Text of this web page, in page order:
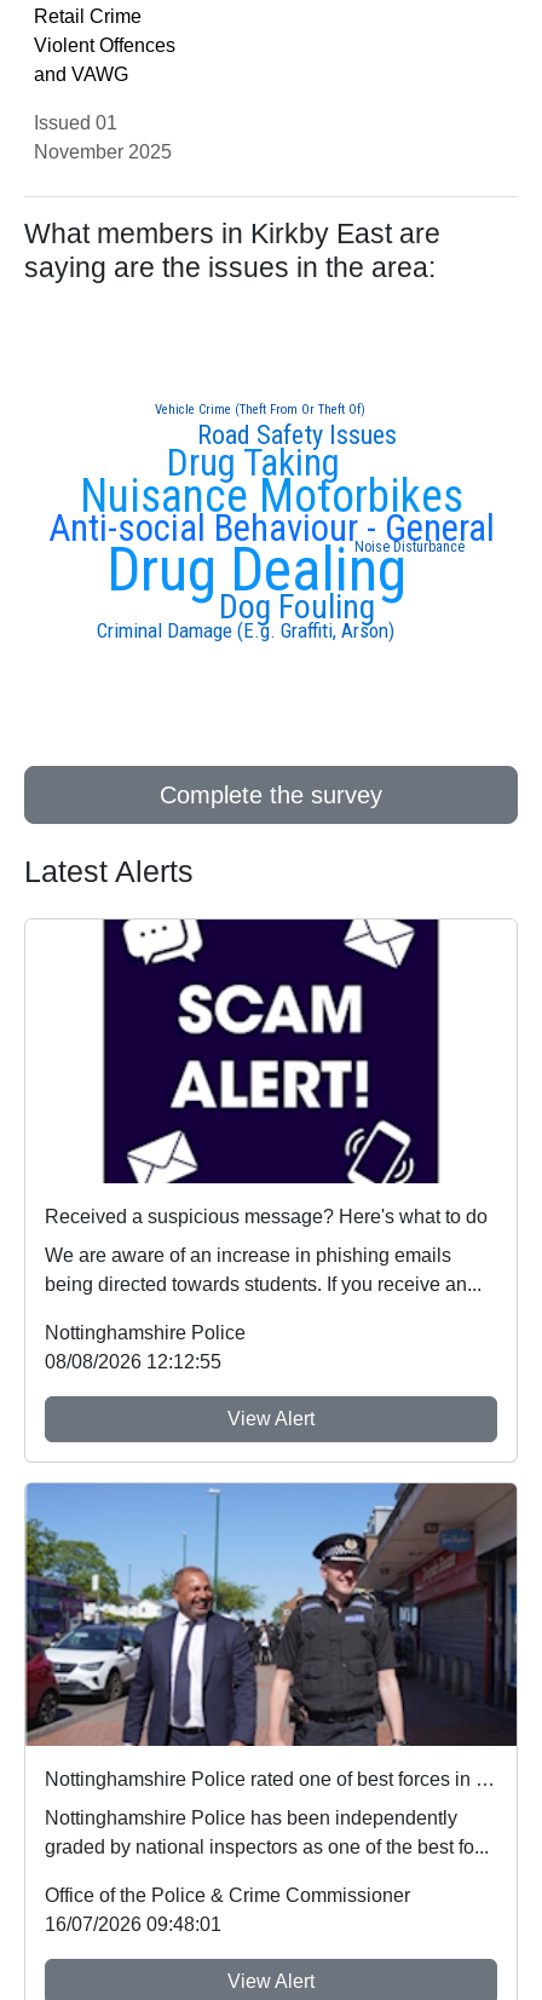
Retail Crime
Violent Offences
and VAWG
Issued 01
November 2025
What members in Kirkby East are
saying are the issues in the area:
Anti-social Behaviour - General
Nuisance Motorbikes
Drug Dealing
Drug Taking
Dog Fouling
Road Safety Issues
Criminal Damage (E.g. Graffiti, Arson)
Noise Disturbance
Vehicle Crime (Theft From Or Theft Of)
Complete the survey
Latest Alerts
Received a suspicious message? Here's what to do
We are aware of an increase in phishing emails
being directed towards students. If you receive an...
Nottinghamshire Police
08/08/2026 12:12:55
View Alert
Nottinghamshire Police rated one of best forces in country
Nottinghamshire Police has been independently
graded by national inspectors as one of the best fo...
Office of the Police & Crime Commissioner
16/07/2026 09:48:01
View Alert